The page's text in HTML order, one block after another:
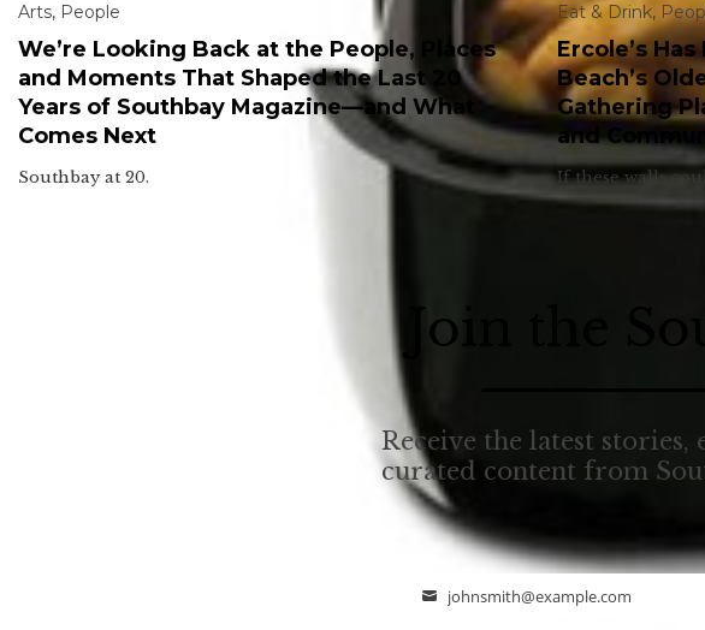
Arts, People
We’re Looking Back at the People, Places
and Moments That Shaped the Last 20
Years of Southbay Magazine—and What
Comes Next
Southbay at 20.
Eat & Drink,
Ercole’s
Beach’s
Gathering
and
If these walls
Join the
Receive the latest
curated content from
Email
johnsmith@example.com